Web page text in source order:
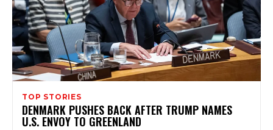
TOP STORIES
DENMARK PUSHES BACK AFTER TRUMP NAMES
U.S. ENVOY TO GREENLAND